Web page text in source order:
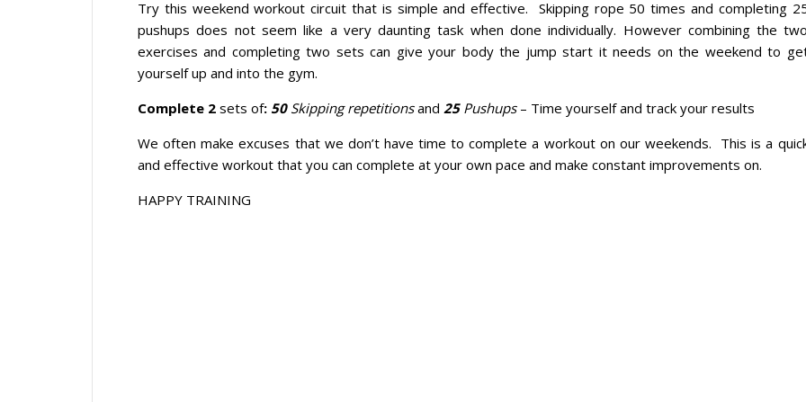
Try this weekend workout circuit that is simple and effective. Skipping rope 50 times and completing
pushups does not seem like a very daunting task when done individually. However combining the two
exercises and completing two sets can give your body the jump start it needs on the weekend to
yourself up and into the gym.
Complete 2 sets of: 50 Skipping repetitionsand 25Pushups– Time yourself and track your results
We often make excuses that we don’t have time to complete a workout on our weekends. This is a
and effective workout that you can complete at your own pace and make constant improvements on.
HAPPY TRAINING